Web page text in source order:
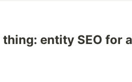
entity SEO for